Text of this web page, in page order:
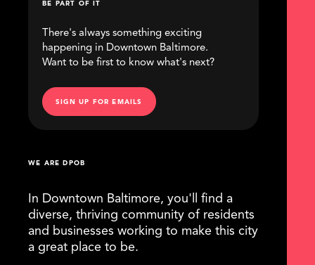
WE ARE DPOB
In Downtown Baltimore, you'll find a
diverse, thriving community of residents
and businesses working to make this city
a great place to be.
BE PART OF IT
There's always something exciting
happening in Downtown Baltimore.
Want to be first to know what's next?
SIGN UP FOR EMAILS